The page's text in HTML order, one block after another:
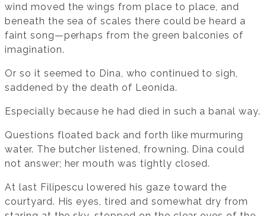
wind moved the wings from place to place, and
beneath the sea of scales there could be heard a
faint song—perhaps from the green balconies of
imagination.
Or so it seemed to Dina, who continued to sigh,
saddened by the death of Leonida.
Especially because he had died in such a banal way.
Questions floated back and forth like murmuring
water. The butcher listened, frowning. Dina could
not answer; her mouth was tightly closed.
At last Filipescu lowered his gaze toward the
courtyard. His eyes, tired and somewhat dry from